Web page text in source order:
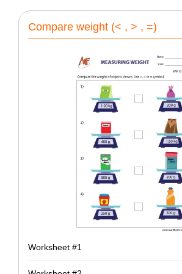
Compare weight (< , > , =)
Worksheet #1